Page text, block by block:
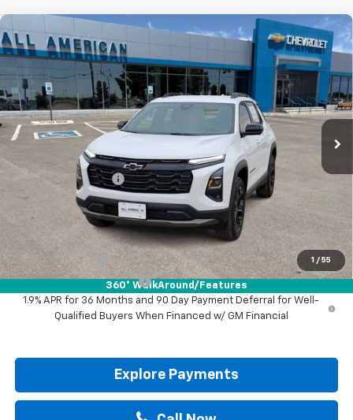
1 / 55
360° WalkAround/Features
New 2026 Chevrolet Equinox
3GNAXHEG1TL530190 Stock:TL530190
In Stock Ext. Int.
DRIVE IT NOW PRICE
Less
Documentation Fee
Drive It Now Price:
Add. Offers you may Qualify For:
GM Military Offer -$500
GM First Responder Offer
-$500
1.9% APR for 36 Months and 90 Day Payment Deferral for Well-
Qualified Buyers When Financed w/ GM Financial
Explore Payments
Compare Vehicle